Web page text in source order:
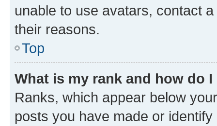
unable to use avatars, contact
their reasons.
Top
What is my rank and how do
Ranks, which appear below
posts you have made or